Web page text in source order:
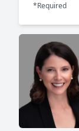
*Required